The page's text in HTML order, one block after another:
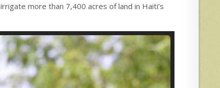
more than 7,400 acres of land in Haiti’s